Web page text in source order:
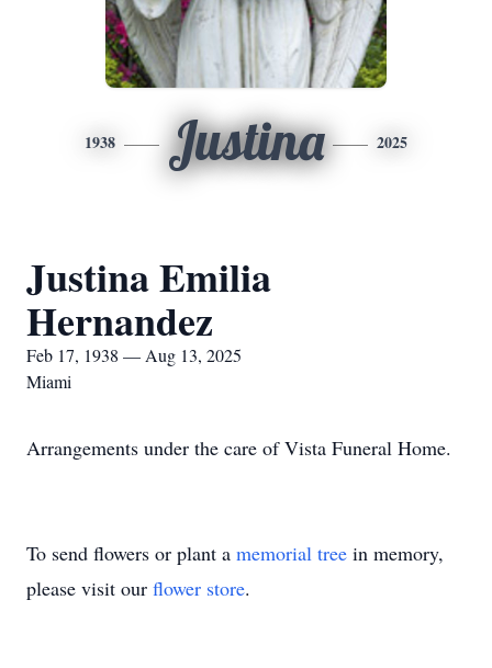
1938 Justina 2025
Justina Emilia
Hernandez
Feb 17, 1938 — Aug 13, 2025
Miami
Arrangements under the care of Vista Funeral Home.
To send flowers or plant a memorial tree in memory,
please visit our flower store.